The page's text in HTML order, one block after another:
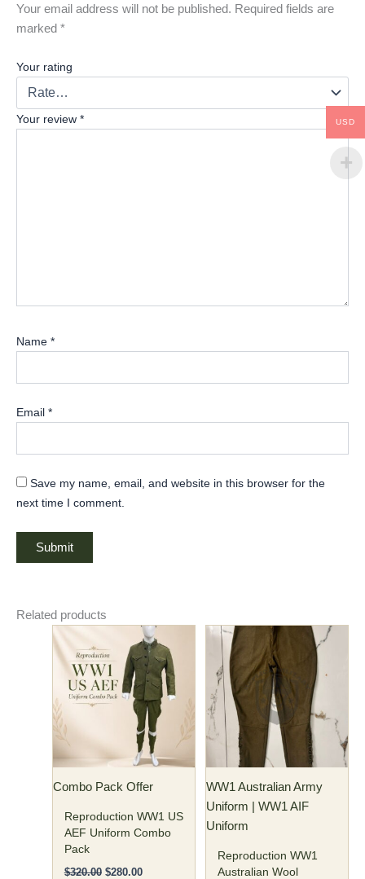
Your email address will not be published. Required fields are
marked *
Your rating
Your review *
Name *
Email *
Save my name, email, and website in this browser for the
next time I comment.
Related products
Combo Pack Offer
Reproduction WW1 US
AEF Uniform Combo
Pack
$320.00
Original
was:
$320.00.
$280.00
Current
price
is:
$280.00.
product
has
multiple
The
options
may
be
chosen
on
the
product
WW1 Australian Army
Uniform | WW1 AIF
Uniform
Reproduction WW1
Australian Wool
Price
range:
$70.00
through
$75.00
This
product
has
multiple
variants.
The
options
may
be
chosen
on
the
product
USD